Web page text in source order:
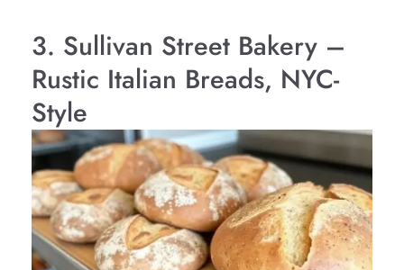
3. Sullivan Street Bakery –
Rustic Italian Breads, NYC-
Style